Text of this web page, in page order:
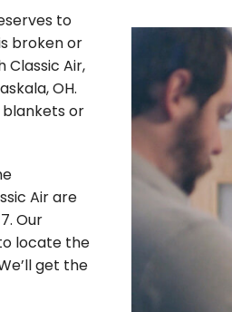
to
broken or
Classic Air,
OH.
or
Air are
Our
locate the
get the